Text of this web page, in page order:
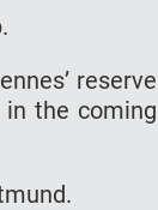
reserve
the coming